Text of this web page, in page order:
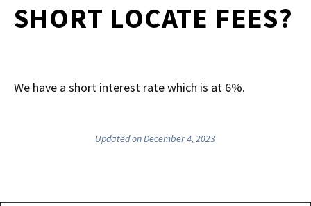
SHORT LOCATE FEES?
We have a short interest rate which is at 6%.
Updated on December 4, 2023